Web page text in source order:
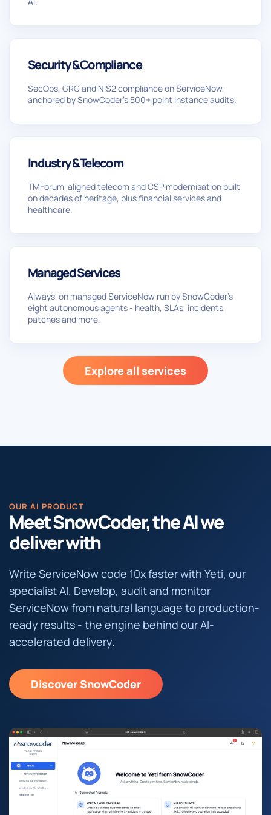
Security & Compliance
SecOps, GRC and NIS2 compliance on ServiceNow,
anchored by SnowCoder’s 500+ point instance audits.
Industry & Telecom
TMForum-aligned telecom and CSP modernisation built
on decades of heritage, plus financial services and
healthcare.
Managed Services
Always-on managed ServiceNow run by SnowCoder’s
eight autonomous agents - health, SLAs, incidents,
patches and more.
Explore all services
OUR AI PRODUCT
Meet SnowCoder, the AI we
deliver with
Write ServiceNow code 10x faster with Yeti, our
specialist AI. Develop, audit and monitor
ServiceNow from natural language to production-
ready results - the engine behind our AI-
accelerated delivery.
Discover SnowCoder